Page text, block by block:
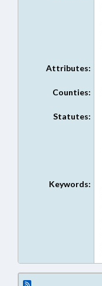
Attributes:
Counties:
Statutes:
Keywords: